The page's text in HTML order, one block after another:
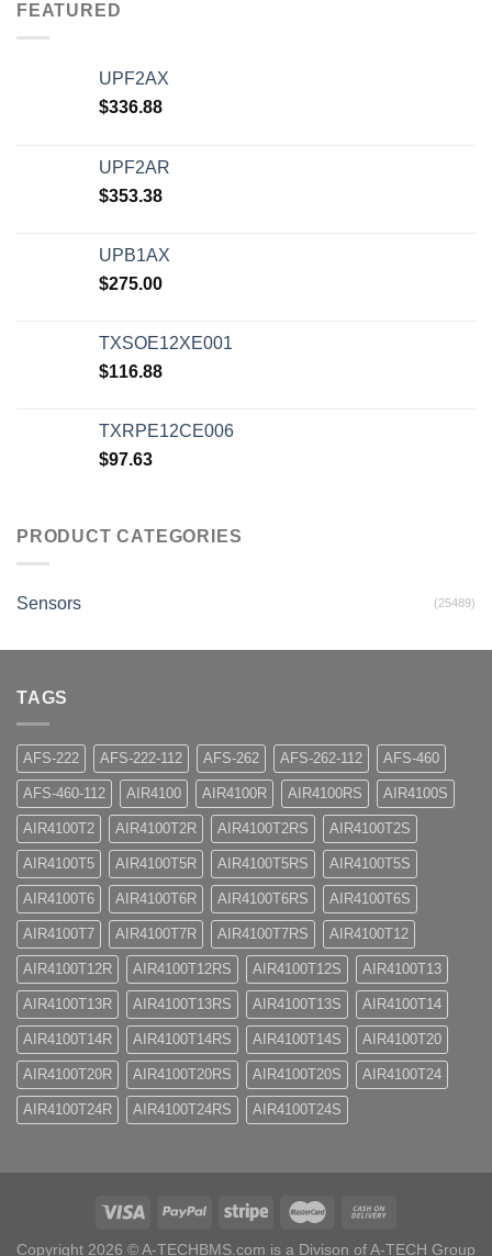
FEATURED
UPF2AX
$336.88
UPF2AR
$353.38
UPB1AX
$275.00
TXSOE12XE001
$116.88
TXRPE12CE006
$97.63
PRODUCT CATEGORIES
Sensors (25489)
TAGS
AFS-222 AFS-222-112 AFS-262 AFS-262-112 AFS-460
AFS-460-112 AIR4100 AIR4100R AIR4100RS AIR4100S
AIR4100T2 AIR4100T2R AIR4100T2RS AIR4100T2S
AIR4100T5 AIR4100T5R AIR4100T5RS AIR4100T5S
AIR4100T6 AIR4100T6R AIR4100T6RS AIR4100T6S
AIR4100T7 AIR4100T7R AIR4100T7RS AIR4100T12
AIR4100T12R AIR4100T12RS AIR4100T12S AIR4100T13
AIR4100T13R AIR4100T13RS AIR4100T13S AIR4100T14
AIR4100T14R AIR4100T14RS AIR4100T14S AIR4100T20
AIR4100T20R AIR4100T20RS AIR4100T20S AIR4100T24
AIR4100T24R AIR4100T24RS AIR4100T24S
Copyright 2026 ©A-TECHBMS.com is a Divison of A-TECH Group